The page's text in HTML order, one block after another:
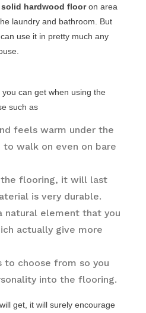
solid hardwood flooron area
laundry and bathroom. But
use it in pretty much any
can get when using the
such as
feels warm under the
walk on even on bare
flooring, it will last
is very durable.
natural element that you
actually give more
to choose from so you
into the flooring.
get, it will surely encourage